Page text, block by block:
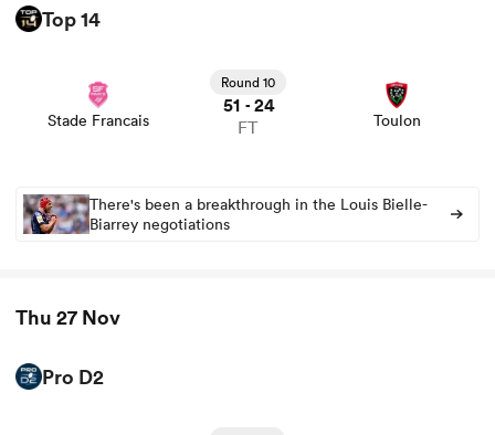
Top 14
Stade Francais
Round 10
51 - 24
FT Toulon
and news
There's been a breakthrough in the Louis Bielle-
Biarrey negotiations
Thu 27 Nov
Pro D2